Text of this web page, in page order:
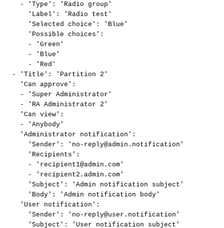
-
'Type': 'Radio
group'
'Label':
'Radio
test'
'Selected choice':
'Blue'
'Possible choices':
-
'Green'
-
'Blue'
-
'Red'
-
'Title': 'Partition
2'
'Can approve':
-
'Super Administrator'
-
'RA Administrator
2'
'Can view':
-
'Anybody'
'Administrator
notification':
'Sender':
'no-reply@admin.notification'
'Recipients':
-
'recipient1@admin.com'
-
'recipient2.admin.com'
'Subject':
'Admin notification
subject'
'Body':
'Admin notification
body'
'User
notification':
'Sender':
'no-reply@user.notification'
'Subject':
'User notification
subject'